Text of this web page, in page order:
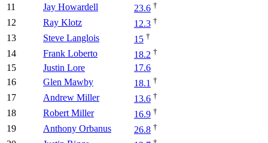
11 Jay Howardell 23.6 †
12 Ray Klotz 12.3 †
13 Steve Langlois 15 †
14 Frank Loberto 18.2 †
15 Justin Lore
17.6
16
Glen Mawby 18.1 †
17 Andrew Miller 13.6 †
18 Robert Miller 16.9 †
19 Anthony Orbanus 26.8 †